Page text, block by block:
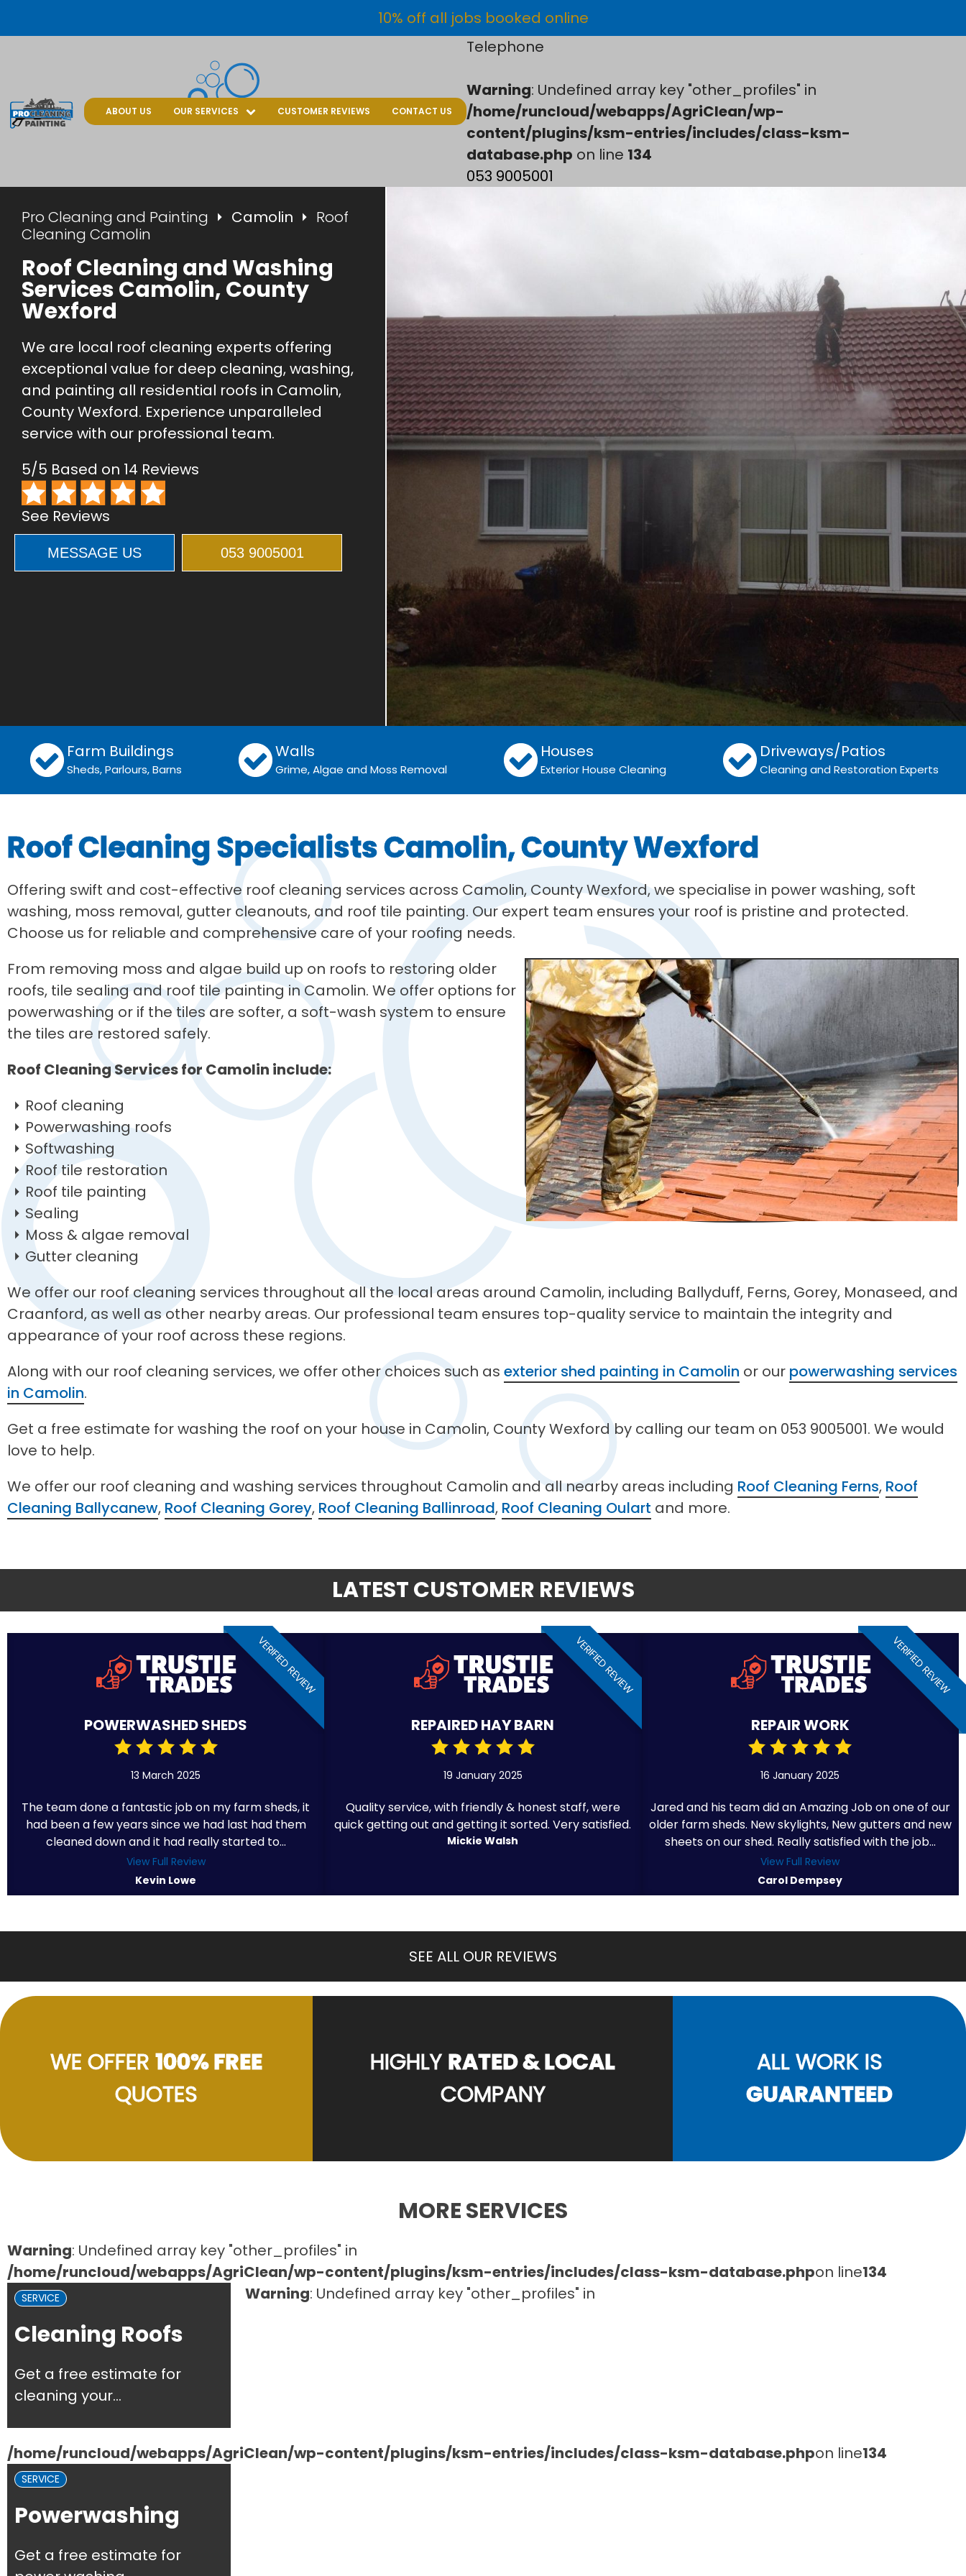
10% off all jobs booked online
ABOUT US OUR SERVICES CUSTOMER REVIEWS CONTACT US
Telephone
Warning: Undefined array key "other_profiles" in
/home/runcloud/webapps/AgriClean/wp-
content/plugins/ksm-entries/includes/class-ksm-
database.php on line 134
053 9005001
Pro Cleaning and Painting Camolin
Roof
Cleaning Camolin
Roof Cleaning and Washing
Services Camolin, County
Wexford
We are local roof cleaning experts offering
exceptional value for deep cleaning, washing,
and painting all residential roofs in Camolin,
County Wexford. Experience unparalleled
service with our professional team.
5/5 Based on 14 Reviews
See Reviews
MESSAGE US 053 9005001
Farm Buildings
Sheds, Parlours, Barns
Walls
Grime, Algae and Moss Removal
Houses
Exterior House Cleaning
Driveways/Patios
Cleaning and Restoration Experts
Roof Cleaning Specialists Camolin, County Wexford
Offering swift and cost-effective roof cleaning services across Camolin, County Wexford, we specialise in power washing, soft
washing, moss removal, gutter cleanouts, and roof tile painting. Our expert team ensures your roof is pristine and protected.
Choose us for reliable and comprehensive care of your roofing needs.
From removing moss and algae build up on roofs to restoring older
roofs, tile sealing and roof tile painting in Camolin. We offer options for
powerwashing or if the tiles are softer, a soft-wash system to ensure
the tiles are restored safely.
Roof Cleaning Services for Camolin include:
Roof cleaning
Powerwashing roofs
Softwashing
Roof tile restoration
Roof tile painting
Sealing
Moss & algae removal
Gutter cleaning
We offer our roof cleaning services throughout all the local areas around Camolin, including Ballyduff, Ferns, Gorey, Monaseed, and
Craanford, as well as other nearby areas. Our professional team ensures top-quality service to maintain the integrity and
appearance of your roof across these regions.
Along with our roof cleaning services, we offer other choices such as exterior shed painting in Camolin or our powerwashing services
in Camolin.
Get a free estimate for washing the roof on your house in Camolin, County Wexford by calling our team on 053 9005001. We would
love to help.
We offer our roof cleaning and washing services throughout Camolin and all nearby areas including Roof Cleaning Ferns, Roof
Cleaning Ballycanew, Roof Cleaning Gorey, Roof Cleaning Ballinroad, Roof Cleaning Oulart and more.
LATEST CUSTOMER REVIEWS
VERIFIED REVIEW
POWERWASHED SHEDS
13 March 2025
The team done a fantastic job on my farm sheds, it
had been a few years since we had last had them
cleaned down and it had really started to...
View Full Review
Kevin Lowe
VERIFIED REVIEW
REPAIRED HAY BARN
19 January 2025
Quality service, with friendly & honest staff, were
quick getting out and getting it sorted. Very satisfied.
Mickie Walsh
VERIFIED REVIEW
REPAIR WORK
16 January 2025
Jared and his team did an Amazing Job on one of our
older farm sheds. New skylights, New gutters and new
sheets on our shed. Really satisfied with the job...
View Full Review
Carol Dempsey
SEE ALL OUR REVIEWS
WE OFFER 100% FREE
QUOTES
HIGHLYRATED & LOCAL
COMPANY
ALL WORK IS
GUARANTEED
MORE SERVICES
Warning: Undefined array key "other_profiles" in
/home/runcloud/webapps/AgriClean/wp-content/plugins/ksm-entries/includes/class-ksm-database.phpon line134
SERVICE
Cleaning Roofs
Get a free estimate for
cleaning your...
Warning: Undefined array key "other_profiles" in
/home/runcloud/webapps/AgriClean/wp-content/plugins/ksm-entries/includes/class-ksm-database.phpon line134
SERVICE
Powerwashing
Get a free estimate for